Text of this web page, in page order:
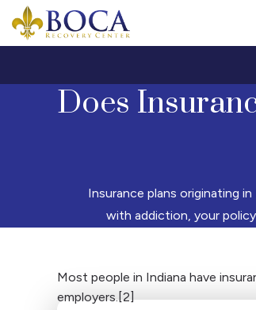
Boca Recovery Center - Your Path to
Does
Insurance plans originating
with addiction, your
Most people in Indiana have
employers.[2]